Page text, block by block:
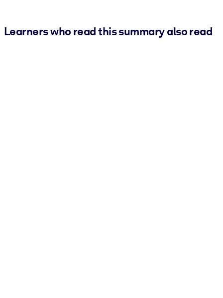
Learners who read this summary also read